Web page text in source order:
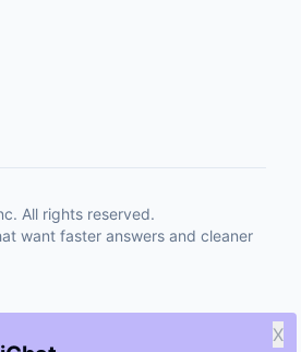
X
All rights reserved.
want faster answers and cleaner